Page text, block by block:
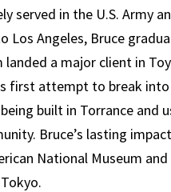
served in the U.S. Army
Los Angeles, Bruce
a major client in
first attempt to break
built in Torrance and
Bruce’s lasting
National Museum